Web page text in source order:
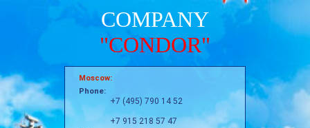
COMPANY
"CONDOR"
Moscow:
Phone:
+7 (495) 790 14 52
+7 915 218 57 47